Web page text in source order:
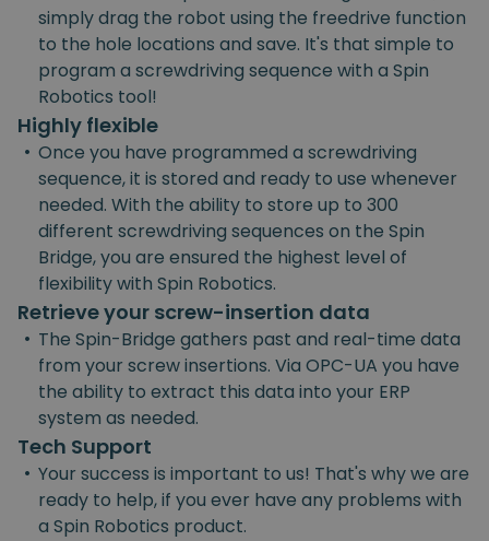
simply drag the robot using the freedrive function
to the hole locations and save. It's that simple to
program a screwdriving sequence with a Spin
Robotics tool!
Highly flexible
• Once you have programmed a screwdriving
sequence, it is stored and ready to use whenever
needed. With the ability to store up to 300
different screwdriving sequences on the Spin
Bridge, you are ensured the highest level of
flexibility with Spin Robotics.
Retrieve your screw-insertion data
• The Spin-Bridge gathers past and real-time data
from your screw insertions. Via OPC-UA you have
the ability to extract this data into your ERP
system as needed.
Tech Support
• Your success is important to us! That's why we are
ready to help, if you ever have any problems with
a Spin Robotics product.